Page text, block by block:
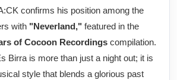
confirms his position among the
with "Neverland," featured in the
of Cocoon Recordings compilation.
Birra is more than just a night out; it is
style that blends a glorious past